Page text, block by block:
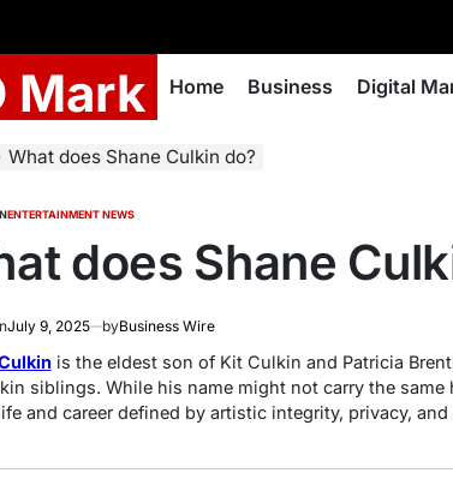
Mark Home Business Digital
What does Shane Culkin do?
ENTERTAINMENT NEWS
does Shane
July 9, 2025 byBusiness Wire
is the eldest son of Kit Culkin and Patricia
siblings. While his name might not carry the same
and career defined by artistic integrity, privacy,